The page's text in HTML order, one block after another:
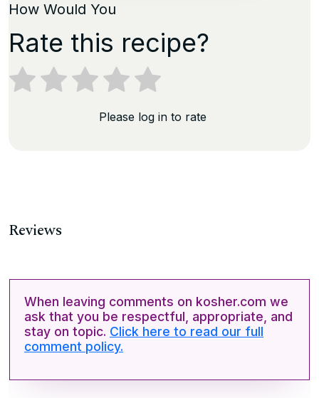
How Would You
Rate this recipe?
Please log in to rate
Reviews
When leaving comments on kosher.com we
ask that you be respectful, appropriate, and
stay on topic. Click here to read our full
comment policy.